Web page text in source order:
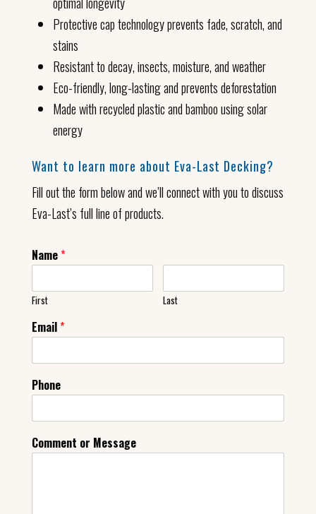
Protective cap technology prevents fade, scratch, and
stains
Resistant to decay, insects, moisture, and weather
Eco-friendly, long-lasting and prevents deforestation
Made with recycled plastic and bamboo using solar
energy
Want to learn more about Eva-Last Decking?
Fill out the form below and we’ll connect with you to discuss
Eva-Last’s full line of products.
Name*
First Last
Email*
Phone
Comment or Message